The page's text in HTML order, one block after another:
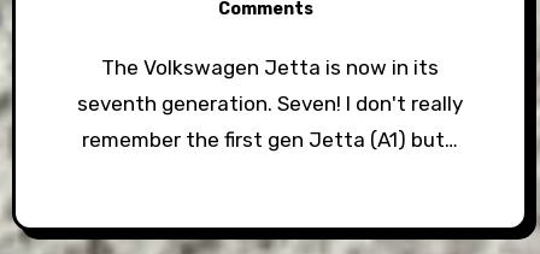
Comments
The Volkswagen Jetta is now in its
seventh generation. Seven! I don't really
remember the first gen Jetta (A1) but…